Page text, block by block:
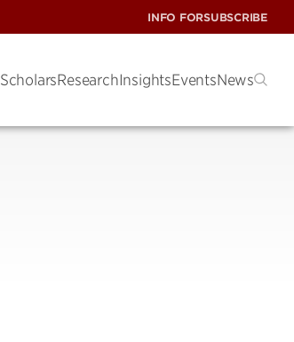
INFO FORSUBSCRIBE
ScholarsResearchInsightsEventsNews